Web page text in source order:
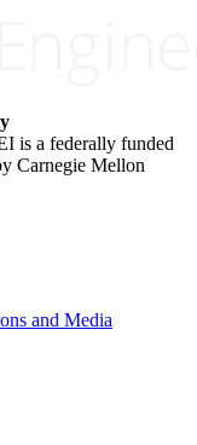
is a federally funded
Carnegie Mellon
and Media